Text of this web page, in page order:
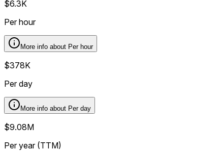
$6.3K
Per hour
More info about Per hour
$378K
Per day
More info about Per day
$9.08M
Per year (TTM)